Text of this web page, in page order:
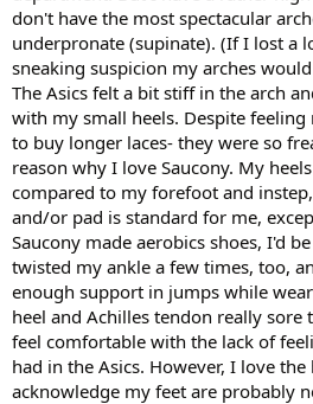
don't have the most spectacular
underpronate (supinate). (If I lost a
sneaking suspicion my arches
The Asics felt a bit stiff in the arch
with my small heels. Despite feeling
to buy longer laces- they were so
reason why I love Saucony. My
compared to my forefoot and
and/or pad is standard for me,
Saucony made aerobics shoes, I'd
twisted my ankle a few times, too,
enough support in jumps while
heel and Achilles tendon really sore
feel comfortable with the lack of
had in the Asics. However, I love
acknowledge my feet are probably